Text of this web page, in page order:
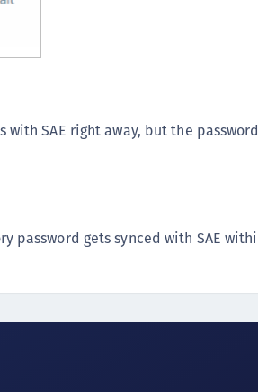
SAE right away, but the
password gets synced with SAE